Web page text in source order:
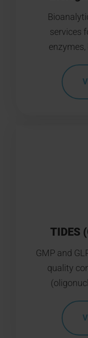
services
TIDES
GMP and
quality